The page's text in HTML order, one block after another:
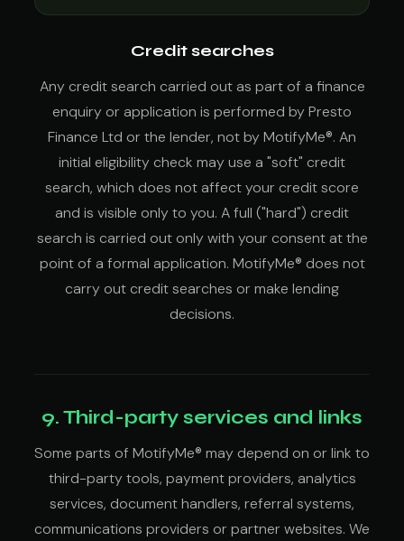
Credit searches
Any credit search carried out as part of a finance
enquiry or application is performed by Presto
Finance Ltd or the lender, not by MotifyMe®. An
initial eligibility check may use a "soft" credit
search, which does not affect your credit score
and is visible only to you. A full ("hard") credit
search is carried out only with your consent at the
point of a formal application. MotifyMe® does not
carry out credit searches or make lending
decisions.
9. Third-party services and links
Some parts of MotifyMe® may depend on or link to
third-party tools, payment providers, analytics
services, document handlers, referral systems,
communications providers or partner websites. We